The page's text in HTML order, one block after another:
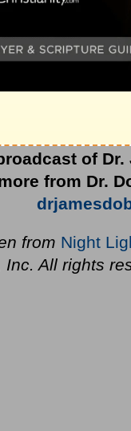
each day?
destination
to the next
threaten to
of
of
from Dr.
from Night
Inc. All rights